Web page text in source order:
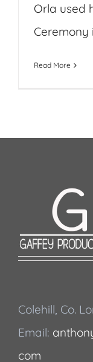
Orla used
Ceremony
Read More
Colehill, Co.
Email:
com